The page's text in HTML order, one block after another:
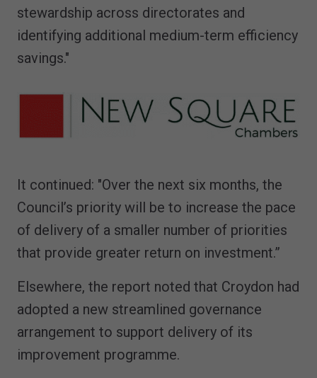
stewardship across directorates and
identifying additional medium-term efficiency
savings."
It continued: "Over the next six months, the
Council’s priority will be to increase the pace
of delivery of a smaller number of priorities
that provide greater return on investment.”
Elsewhere, the report noted that Croydon had
adopted a new streamlined governance
arrangement to support delivery of its
improvement programme.